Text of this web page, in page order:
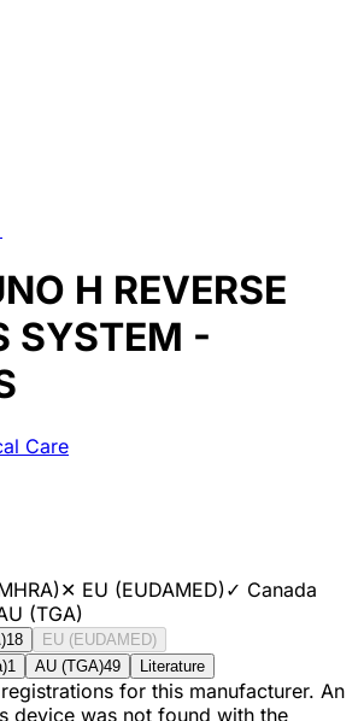
H REVERSE
SYSTEM -
Care
✕ EU (EUDAMED)✓ Canada
(TGA)
18
EU (EUDAMED)
1 AU (TGA)49 Literature
for this manufacturer. An
device was not found with the